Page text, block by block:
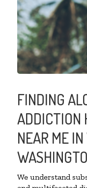
FINDING
ADDICTION
NEAR ME
We understand